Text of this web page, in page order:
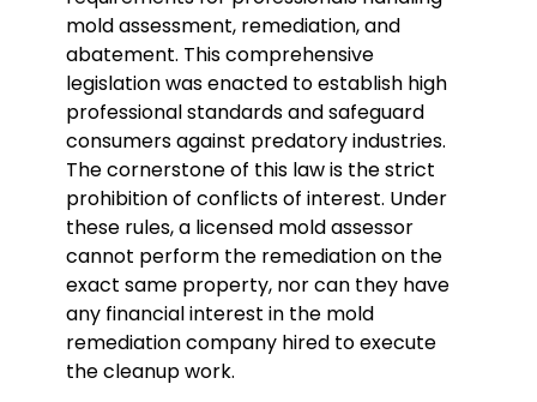
mold assessment, remediation, and
abatement. This comprehensive
legislation was enacted to establish high
professional standards and safeguard
consumers against predatory industries.
The cornerstone of this law is the strict
prohibition of conflicts of interest. Under
these rules, a licensed mold assessor
cannot perform the remediation on the
exact same property, nor can they have
any financial interest in the mold
remediation company hired to execute
the cleanup work.